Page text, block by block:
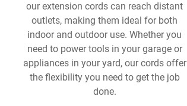
our extension cords can reach distant
outlets, making them ideal for both
indoor and outdoor use. Whether you
need to power tools in your garage or
appliances in your yard, our cords offer
the flexibility you need to get the job
done.